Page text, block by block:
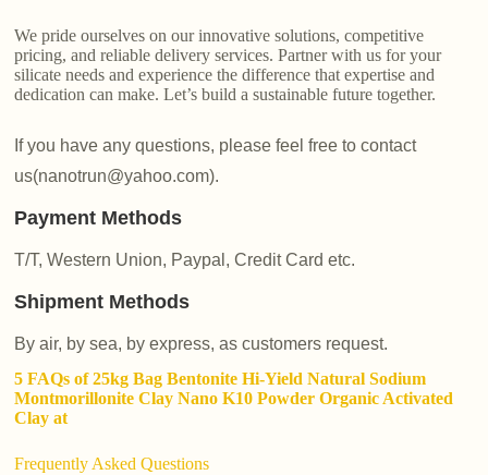
We pride ourselves on our innovative solutions, competitive
pricing, and reliable delivery services. Partner with us for your
silicate needs and experience the difference that expertise and
dedication can make. Let’s build a sustainable future together.
If you have any questions, please feel free to contact
us(nanotrun@yahoo.com).
Payment Methods
T/T, Western Union, Paypal, Credit Card etc.
Shipment Methods
By air, by sea, by express, as customers request.
5 FAQs of 25kg Bag Bentonite Hi-Yield Natural Sodium
Montmorillonite Clay Nano K10 Powder Organic Activated
Clay at
Frequently Asked Questions